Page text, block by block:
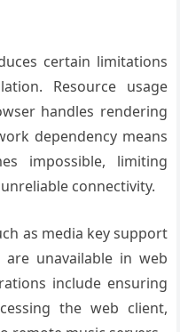
certain limitations
Resource usage
handles rendering
dependency means
impossible, limiting
connectivity.
as media key support
unavailable in web
include ensuring
the web client,